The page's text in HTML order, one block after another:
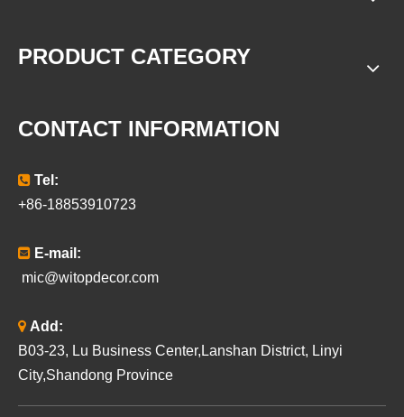
PRODUCT CATEGORY
CONTACT INFORMATION
 Tel:
+86-18853910723
 E-mail:
mic@witopdecor.com
 Add:
B03-23, Lu Business Center,Lanshan District, Linyi
City,Shandong Province